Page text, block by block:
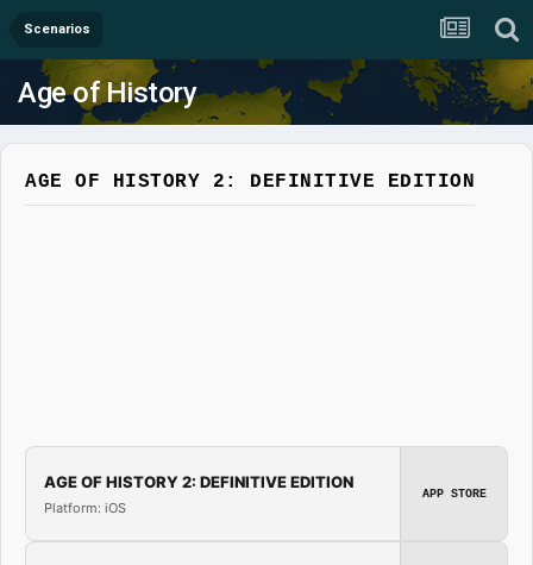
Scenarios
Age of History
AGE OF HISTORY 2: DEFINITIVE EDITION
AGE OF HISTORY 2: DEFINITIVE EDITION
Platform: iOS
APP STORE